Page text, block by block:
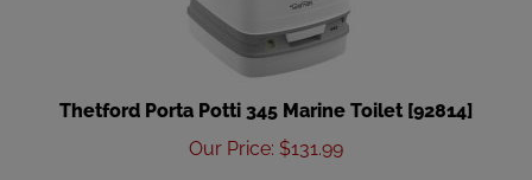
Thetford Porta Potti 345 Marine Toilet [92814]
Our Price
$